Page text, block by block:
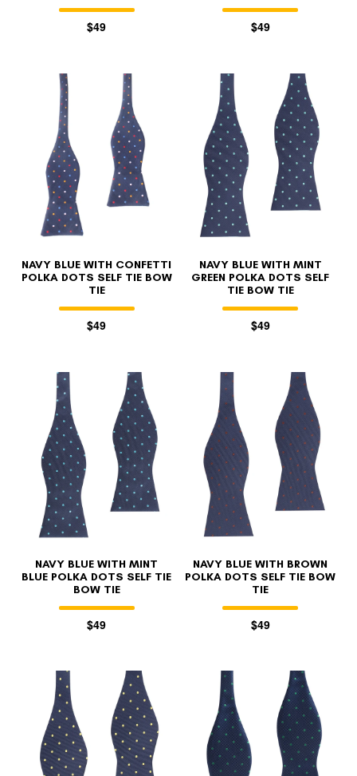
$49 $49
NAVY BLUE WITH CONFETTI
POLKA DOTS SELF TIE BOW
TIE
$49
NAVY BLUE WITH MINT
GREEN POLKA DOTS SELF
TIE BOW TIE
$49
NAVY BLUE WITH MINT
BLUE POLKA DOTS SELF TIE
BOW TIE
$49
NAVY BLUE WITH BROWN
POLKA DOTS SELF TIE BOW
TIE
$49